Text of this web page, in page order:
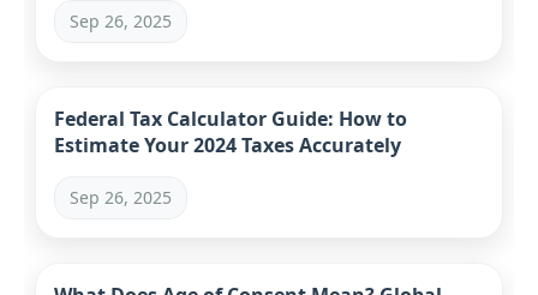
Sep 26, 2025
Federal Tax Calculator Guide: How to
Estimate Your 2024 Taxes Accurately
Sep 26, 2025